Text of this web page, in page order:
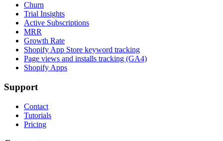
Churn
Trial Insights
Active Subscriptions
MRR
Growth Rate
Shopify App Store keyword tracking
Page views and installs tracking (GA4)
Shopify Apps
Support
Contact
Tutorials
Pricing